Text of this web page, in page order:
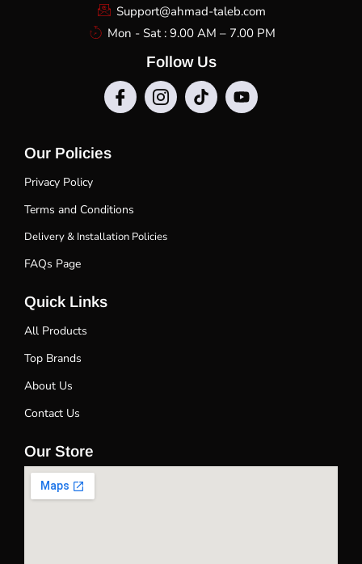
Support@ahmad-taleb.com
Mon - Sat : 9.00 AM – 7.00 PM
Follow Us
Our Policies
Privacy Policy
Terms and Conditions
Delivery & Installation Policies
FAQs Page
Quick Links
All Products
Top Brands
About Us
Contact Us
Our Store